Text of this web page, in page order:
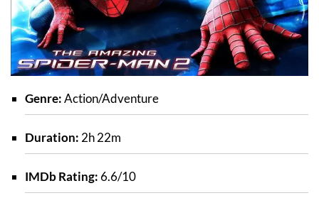
Genre:Action/Adventure
Duration: 2h 22m
IMDb Rating: 6.6/10